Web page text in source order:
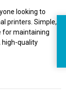
looking to
printers. Simple,
for maintaining
high-quality